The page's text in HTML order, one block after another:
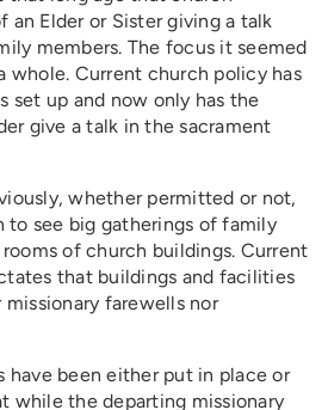
an Elder or Sister giving a talk
members. The focus it seemed
whole. Current church policy has
set up and now only has the
give a talk in the sacrament
whether permitted or not,
to see big gatherings of family
of church buildings. Current
that buildings and facilities
farewells nor
have been either put in place or
while the departing missionary